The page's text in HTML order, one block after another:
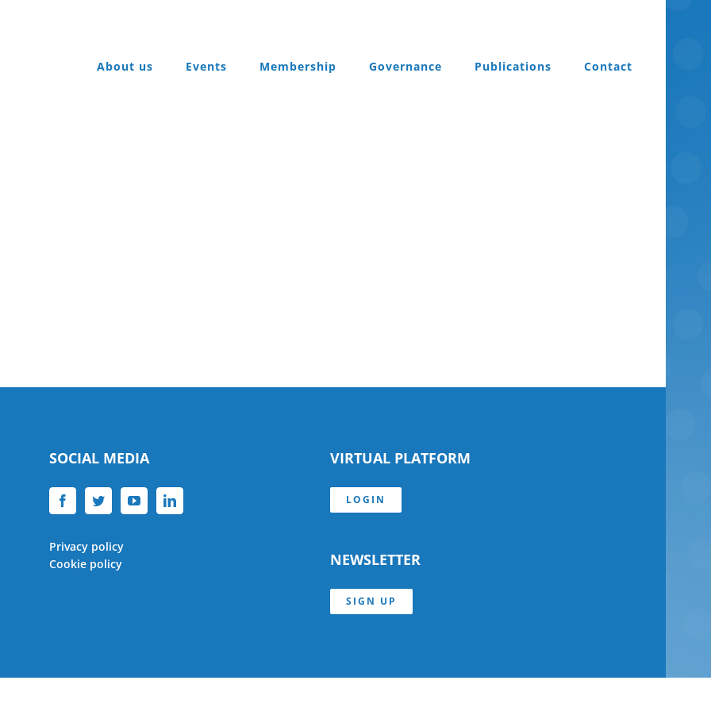
About us
Events Membership Governance Publications Contact
SOCIAL MEDIA
Privacy policy
Cookie policy
VIRTUAL PLATFORM
LOGIN
NEWSLETTER
SIGN UP